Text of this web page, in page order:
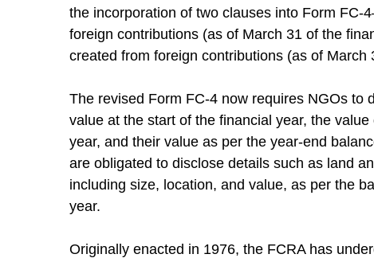
the incorporation of two clauses into Form
foreign contributions (as of March 31 of the
created from foreign contributions (as of March
The revised Form FC-4 now requires NGOs to
value at the start of the financial year, the
year, and their value as per the year-end
are obligated to disclose details such as land
including size, location, and value, as per the
year.
Originally enacted in 1976, the FCRA has